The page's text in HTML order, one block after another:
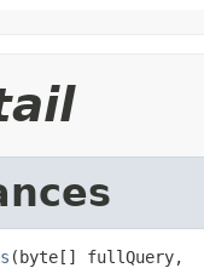
(byte[] fullQuery,